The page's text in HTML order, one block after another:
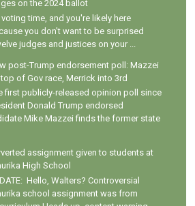
on the 2024 ballot
voting time, and you're likely here
you don't want to be surprised
judges and justices on your ...
post-Trump endorsement poll: Mazzei
of Gov race, Merrick into 3rd
first publicly-released opinion poll since
Donald Trump endorsed
Mike Mazzei finds the former state
assignment given to students at
High School
Hello, Walters? Controversial
school assignment was from